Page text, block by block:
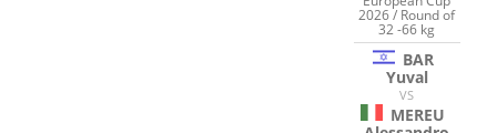
2026 / Round of
32 -66 kg
BAR
Yuval
VS
MEREU